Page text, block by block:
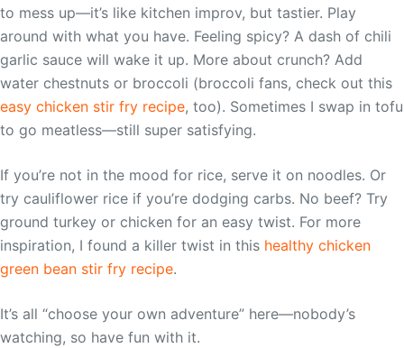
to mess up—it’s like kitchen improv, but tastier. Play
around with what you have. Feeling spicy? A dash of chili
garlic sauce will wake it up. More about crunch? Add
water chestnuts or broccoli (broccoli fans, check out this
easy chicken stir fry recipe, too). Sometimes I swap in tofu
to go meatless—still super satisfying.
If you’re not in the mood for rice, serve it on noodles. Or
try cauliflower rice if you’re dodging carbs. No beef? Try
ground turkey or chicken for an easy twist. For more
inspiration, I found a killer twist in this healthy chicken
green bean stir fry recipe.
It’s all “choose your own adventure” here—nobody’s
watching, so have fun with it.